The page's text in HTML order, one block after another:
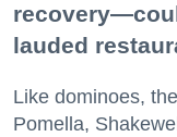
lauded
Like dominoes,
Pomella,